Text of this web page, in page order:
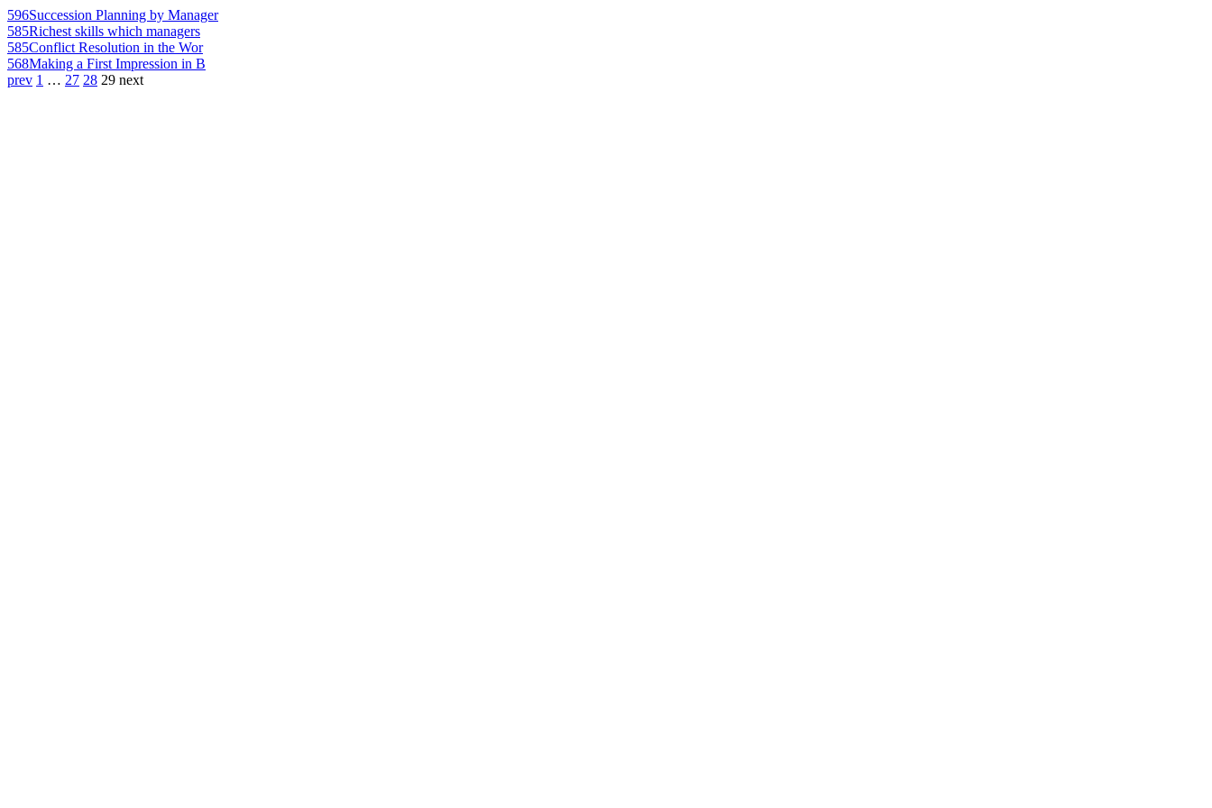
596Succession Planning by Manager
585Richest skills which managers
585Conflict Resolution in the Wor
568Making a First Impression in B
prev 1 … 27 28 29 next